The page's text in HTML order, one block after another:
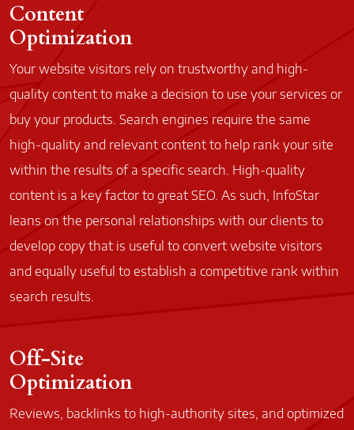
Content
Optimization
Your website visitors rely on trustworthy and high-
quality content to make a decision to use your services or
buy your products. Search engines require the same
high-quality and relevant content to help rank your site
within the results of a specific search. High-quality
content is a key factor to great SEO. As such, InfoStar
leans on the personal relationships with our clients to
develop copy that is useful to convert website visitors
and equally useful to establish a competitive rank within
search results.
Off-Site
Optimization
Reviews, backlinks to high-authority sites, and optimized